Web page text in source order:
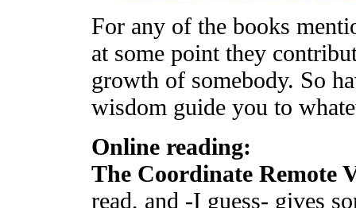
For any of the books
at some point they
growth of somebody. So
wisdom guide you to
Online reading:
The Coordinate Remote
read, and -I guess- gives